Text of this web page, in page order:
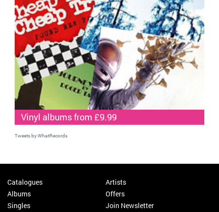
Vinyl albums from £9.99
Tweets by WhatRecords
Catalogues
Albums
Singles
Artists
Offers
Join Newsletter